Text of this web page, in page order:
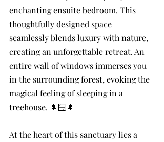
enchanting ensuite bedroom. This
thoughtfully designed space
seamlessly blends luxury with nature,
creating an unforgettable retreat. An
entire wall of windows immerses you
in the surrounding forest, evoking the
magical feeling of sleeping in a
treehouse. 🌲🪟🌲
At the heart of this sanctuary lies a